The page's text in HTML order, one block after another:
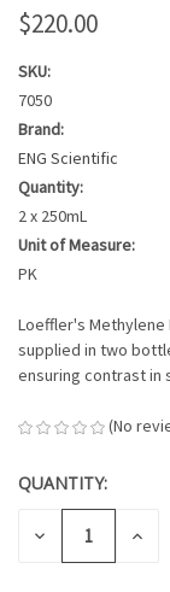
$220.00
SKU:
7050
Brand:
ENG Scientific
Quantity:
2 x 250mL
Unit of Measure:
PK
Loeffler's Methylene
supplied in two
ensuring contrast in
(No
CURRENT
STOCK:
QUANTITY:
DECREASE